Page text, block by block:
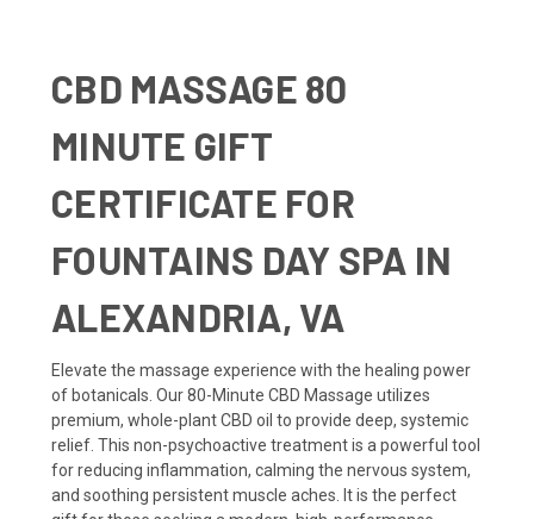
CBD MASSAGE 80
MINUTE GIFT
CERTIFICATE FOR
FOUNTAINS DAY SPA IN
ALEXANDRIA, VA
Elevate the massage experience with the healing power
of botanicals. Our 80-Minute CBD Massage utilizes
premium, whole-plant CBD oil to provide deep, systemic
relief. This non-psychoactive treatment is a powerful tool
for reducing inflammation, calming the nervous system,
and soothing persistent muscle aches. It is the perfect